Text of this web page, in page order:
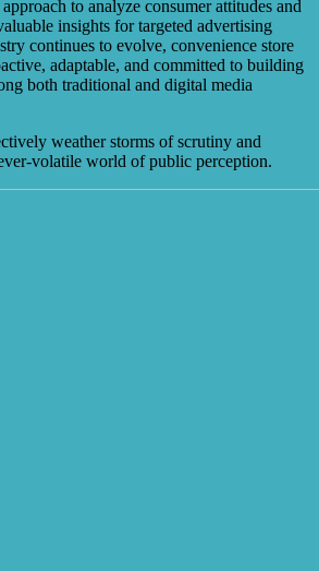
to analyze consumer attitudes and
insights for targeted advertising
continues to evolve, convenience store
adaptable, and committed to building
both traditional and digital media
weather storms of scrutiny and
volatile world of public perception.